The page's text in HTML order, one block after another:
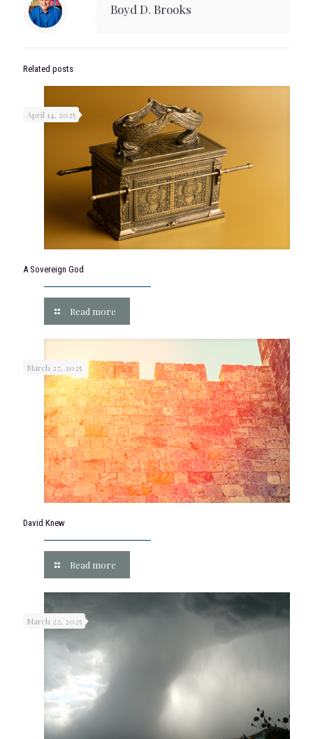
Boyd D. Brooks
Related posts
April 14, 2025
A Sovereign God
Read more
March 27, 2025
David Knew
Read more
March 22, 2025